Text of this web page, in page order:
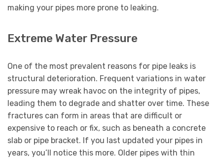
making your pipes more prone to leaking.
Extreme Water Pressure
One of the most prevalent reasons for pipe leaks is
structural deterioration. Frequent variations in water
pressure may wreak havoc on the integrity of pipes,
leading them to degrade and shatter over time. These
fractures can form in areas that are difficult or
expensive to reach or fix, such as beneath a concrete
slab or pipe bracket. If you last updated your pipes in
years, you’ll notice this more. Older pipes with thin